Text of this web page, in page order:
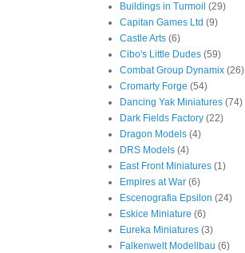
Buildings in Turmoil (29)
Capitan Games Ltd (9)
Castle Arts (6)
Cibo's Little Dudes (59)
Combat Group Dynamix (26)
Cromarty Forge (54)
Dancing Yak Miniatures (74)
Dark Fields Factory (22)
Dragon Models (4)
DRS Models (4)
East Front Miniatures (1)
Empires at War (6)
Escenografia Epsilon (24)
Eskice Miniature (6)
Eureka Miniatures (3)
Falkenwelt Modellbau (6)